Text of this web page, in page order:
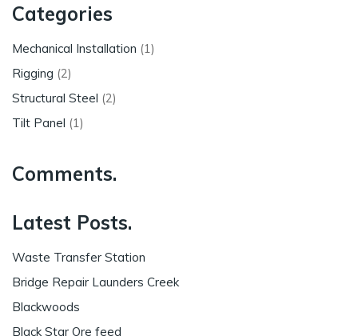
Categories
Mechanical Installation (1)
Rigging (2)
Structural Steel (2)
Tilt Panel (1)
Comments.
Latest Posts.
Waste Transfer Station
Bridge Repair Launders Creek
Blackwoods
Black Star Ore feed